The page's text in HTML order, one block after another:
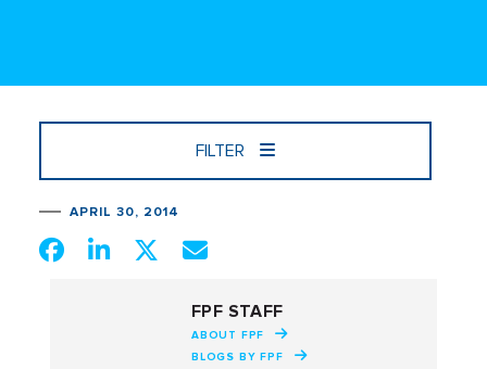
FILTER
APRIL 30, 2014
FPF STAFF
ABOUT FPF
BLOGS BY FPF